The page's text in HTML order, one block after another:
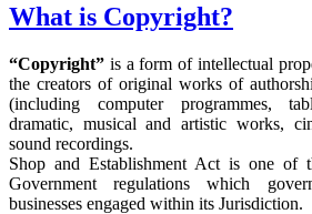
What is Copyright?
“Copyright” is a form of intellectual
the creators of original works of
(including computer programmes,
dramatic, musical and artistic works,
sound recordings.
Shop and Establishment Act is one of
Government regulations which
businesses engaged within its Jurisdiction.